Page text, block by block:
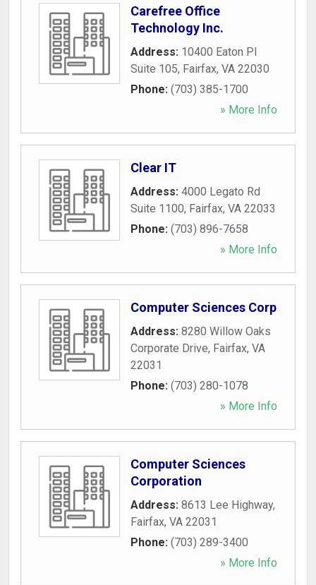
Carefree Office
Technology Inc.
Address: 10400 Eaton Pl
Suite 105, Fairfax, VA 22030
Phone: (703) 385-1700
» More Info
Clear IT
Address: 4000 Legato Rd
Suite 1100, Fairfax, VA 22033
Phone: (703) 896-7658
» More Info
Computer Sciences Corp
Address: 8280 Willow Oaks
Corporate Drive, Fairfax, VA
22031
Phone: (703) 280-1078
» More Info
Computer Sciences
Corporation
Address: 8613 Lee Highway,
Fairfax, VA 22031
Phone: (703) 289-3400
» More Info